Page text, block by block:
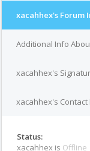
xacahhex's Forum
Additional Info
xacahhex's
xacahhex's Contact
Status:
xacahhex is Offline